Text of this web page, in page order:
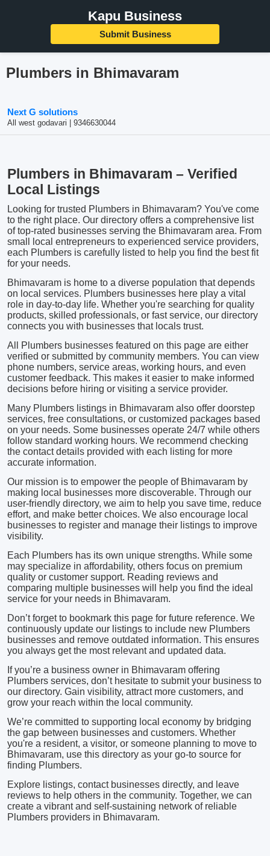
Kapu Business
Submit Business
Plumbers in Bhimavaram
Next G solutions
All west godavari | 9346630044
Plumbers in Bhimavaram – Verified
Local Listings
Looking for trusted Plumbers in Bhimavaram? You've come
to the right place. Our directory offers a comprehensive list
of top-rated businesses serving the Bhimavaram area. From
small local entrepreneurs to experienced service providers,
each Plumbers is carefully listed to help you find the best fit
for your needs.
Bhimavaram is home to a diverse population that depends
on local services. Plumbers businesses here play a vital
role in day-to-day life. Whether you're searching for quality
products, skilled professionals, or fast service, our directory
connects you with businesses that locals trust.
All Plumbers businesses featured on this page are either
verified or submitted by community members. You can view
phone numbers, service areas, working hours, and even
customer feedback. This makes it easier to make informed
decisions before hiring or visiting a service provider.
Many Plumbers listings in Bhimavaram also offer doorstep
services, free consultations, or customized packages based
on your needs. Some businesses operate 24/7 while others
follow standard working hours. We recommend checking
the contact details provided with each listing for more
accurate information.
Our mission is to empower the people of Bhimavaram by
making local businesses more discoverable. Through our
user-friendly directory, we aim to help you save time, reduce
effort, and make better choices. We also encourage local
businesses to register and manage their listings to improve
visibility.
Each Plumbers has its own unique strengths. While some
may specialize in affordability, others focus on premium
quality or customer support. Reading reviews and
comparing multiple businesses will help you find the ideal
service for your needs in Bhimavaram.
Don’t forget to bookmark this page for future reference. We
continuously update our listings to include new Plumbers
businesses and remove outdated information. This ensures
you always get the most relevant and updated data.
If you’re a business owner in Bhimavaram offering
Plumbers services, don’t hesitate to submit your business to
our directory. Gain visibility, attract more customers, and
grow your reach within the local community.
We’re committed to supporting local economy by bridging
the gap between businesses and customers. Whether
you're a resident, a visitor, or someone planning to move to
Bhimavaram, use this directory as your go-to source for
finding Plumbers.
Explore listings, contact businesses directly, and leave
reviews to help others in the community. Together, we can
create a vibrant and self-sustaining network of reliable
Plumbers providers in Bhimavaram.